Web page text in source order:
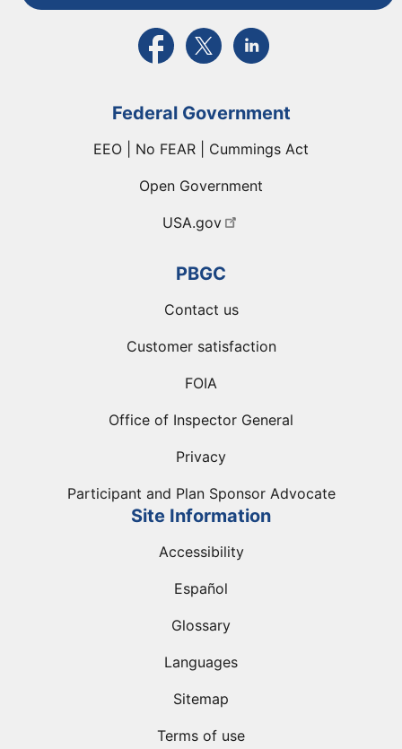
External link to PBGC's Facebook page
External link to PBGC's X feed
External link to PBGC's
Federal Government
EEO | No FEAR | Cummings Act
Open Government
USA.gov
PBGC
Contact us
Customer satisfaction
FOIA
Office of Inspector General
Privacy
Participant and Plan Sponsor Advocate
Site Information
Accessibility
Español
Glossary
Languages
Sitemap
Terms of use